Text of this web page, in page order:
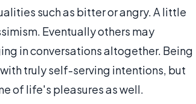
such as bitter or angry. A little
Eventually others may
in conversations altogether. Being
truly self-serving intentions, but
of life's pleasures as well.